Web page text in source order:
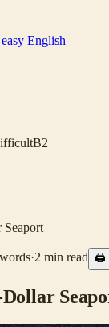
English
B2
words·2 min read 🖨